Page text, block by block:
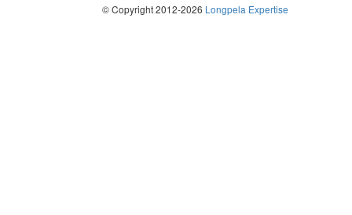
© Copyright 2012-2026 Longpela Expertise